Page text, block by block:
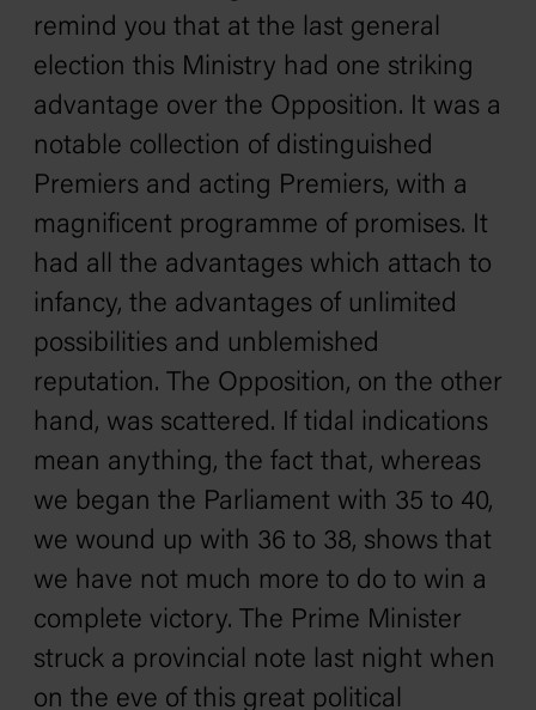
remind you that at the last general
election this Ministry had one striking
advantage over the Opposition. It was a
notable collection of distinguished
Premiers and acting Premiers, with a
magnificent programme of promises. It
had all the advantages which attach to
infancy, the advantages of unlimited
possibilities and unblemished
reputation. The Opposition, on the other
hand, was scattered. If tidal indications
mean anything, the fact that, whereas
we began the Parliament with 35 to 40,
we wound up with 36 to 38, shows that
we have not much more to do to win a
complete victory. The Prime Minister
struck a provincial note last night when
on the eve of this great political